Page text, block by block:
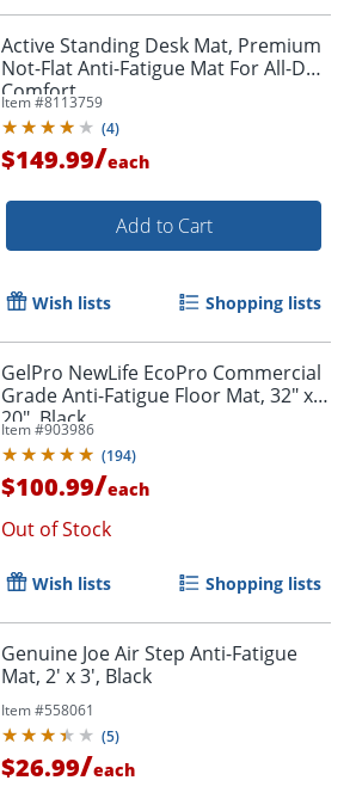
Active Standing Desk Mat, Premium
Not-Flat Anti-Fatigue Mat For All-Day
Comfort
Item #8113759
(4)
$149.99/each
Add to Cart
Wish lists Shopping lists
GelPro NewLife EcoPro Commercial
Grade Anti-Fatigue Floor Mat, 32" x
20", Black
Item #903986
(194)
$100.99/each
Out of Stock
Wish lists Shopping lists
Genuine Joe Air Step Anti-Fatigue
Mat, 2' x 3', Black
Item #558061
(5)
$26.99/each